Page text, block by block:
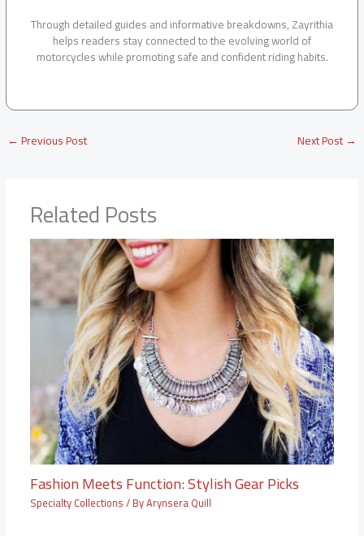
Through detailed guides and informative breakdowns, Zayrithia
helps readers stay connected to the evolving world of
motorcycles while promoting safe and confident riding habits.
←Previous Post Next Post→
Related Posts
Fashion Meets Function: Stylish Gear Picks
Specialty Collections/ ByArynsera Quill